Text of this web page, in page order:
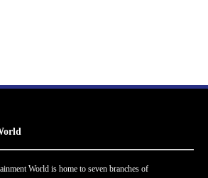
World is home to seven branches of